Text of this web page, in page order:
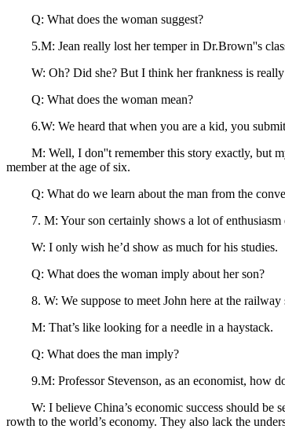
Q: What does the woman suggest?
5.M: Jean really lost her temper in Dr.Brown''s
W: Oh? Did she? But I think her frankness is really
Q: What does the woman mean?
6.W: We heard that when you are a kid, you
M: Well, I don''t remember this story exactly, but
member at the age of six.
Q: What do we learn about the man from the
7. M: Your son certainly shows a lot of enthusiasm
W: I only wish he’d show as much for his studies.
Q: What does the woman imply about her son?
8. W: We suppose to meet John here at the railway
M: That’s like looking for a needle in a haystack.
Q: What does the man imply?
9.M: Professor Stevenson, as an economist, how
W: I believe China’s economic success should be
rowth to the world’s economy. They also lack the